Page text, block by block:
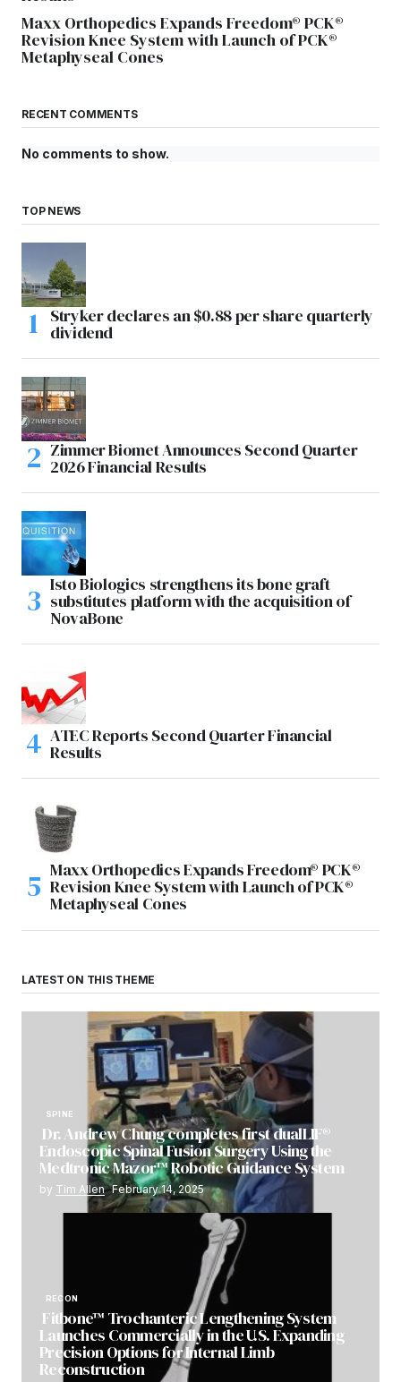
Maxx Orthopedics Expands Freedom® PCK®
Revision Knee System with Launch of PCK®
Metaphyseal Cones
RECENT COMMENTS
No comments to show.
TOP NEWS
Stryker declares an $0.88 per share quarterly
dividend
Zimmer Biomet Announces Second Quarter
2026 Financial Results
Isto Biologics strengthens its bone graft
substitutes platform with the acquisition of
NovaBone
ATEC Reports Second Quarter Financial
Results
Maxx Orthopedics Expands Freedom® PCK®
Revision Knee System with Launch of PCK®
Metaphyseal Cones
LATEST ON THIS THEME
SPINE
Dr. Andrew Chung completes first dualLIF®
Endoscopic Spinal Fusion Surgery Using the
Medtronic Mazor™ Robotic Guidance System
by Tim Allen February 14, 2025
RECON
Fitbone™ Trochanteric Lengthening System
Launches Commercially in the U.S. Expanding
Precision Options for Internal Limb
Reconstruction